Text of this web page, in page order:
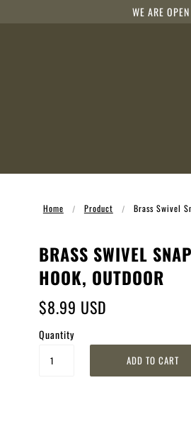
WE ARE
Home Product Brass Swivel
BRASS SWIVEL SNAP
HOOK, OUTDOOR
$8.99 USD
Quantity